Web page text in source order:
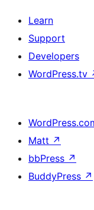
Learn
Support
Developers
WordPress.tv
Matt ↗
bbPress ↗
BuddyPress ↗